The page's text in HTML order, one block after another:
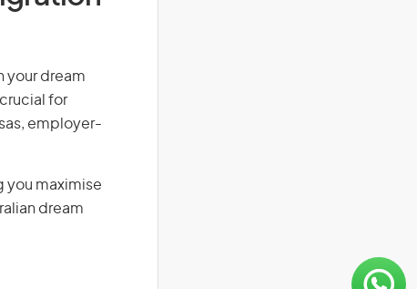
your dream
for
employer-
you maximise
dream